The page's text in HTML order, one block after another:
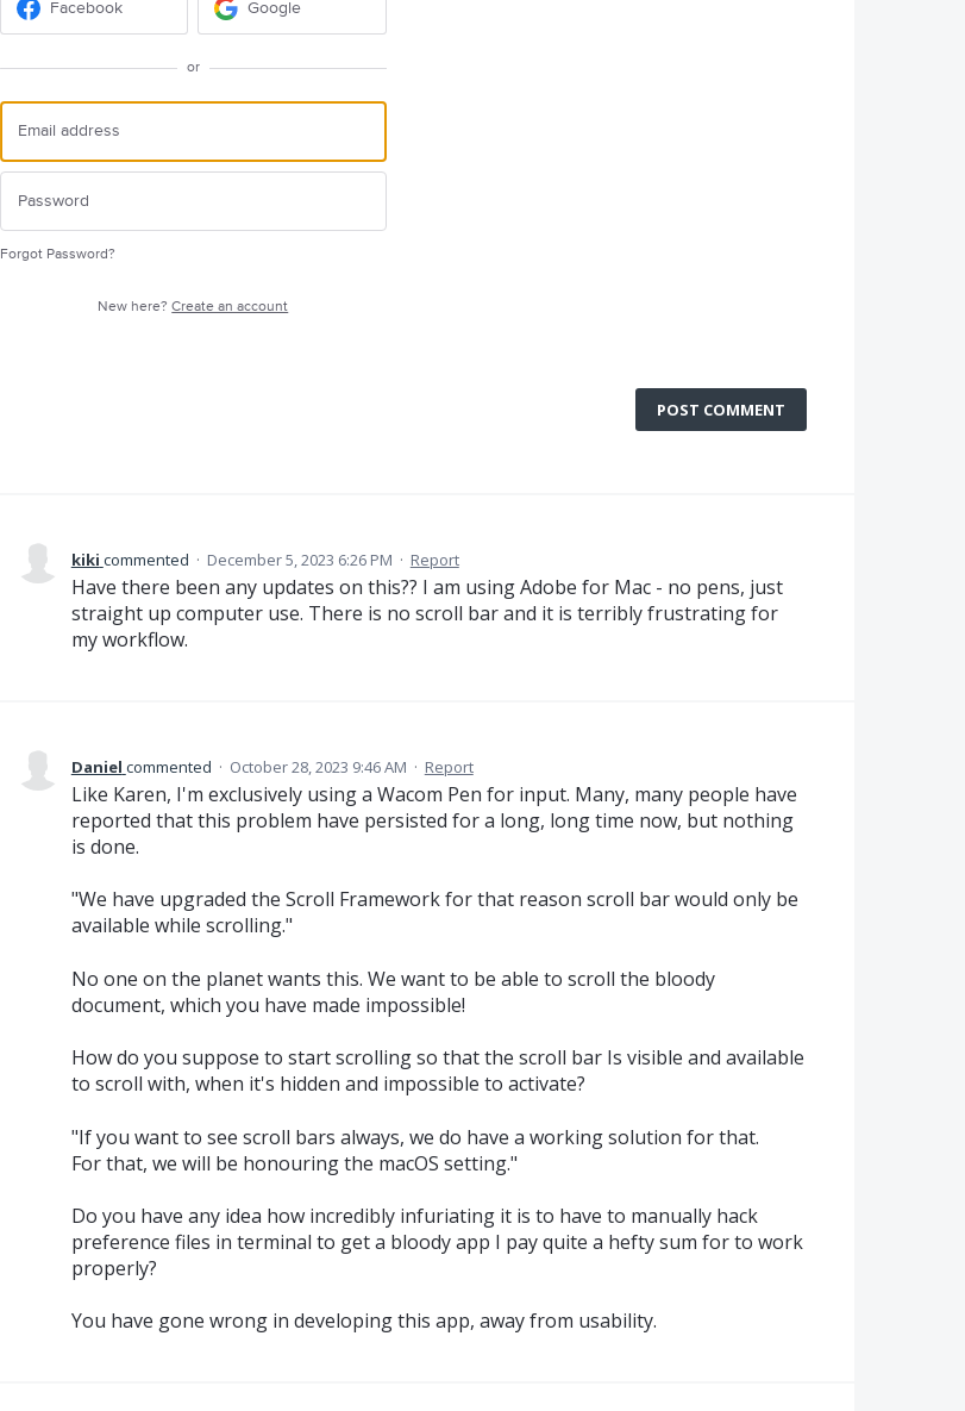
Facebook Google
or
Forgot Password?
New here?Create an account
POST COMMENT
kiki commented · December 5, 2023 6:26 PM · Report
Have there been any updates on this?? I am using Adobe for Mac - no pens, just
straight up computer use. There is no scroll bar and it is terribly frustrating for
my workflow.
Daniel commented · October 28, 2023 9:46 AM · Report
Like Karen, I'm exclusively using a Wacom Pen for input. Many, many people have
reported that this problem have persisted for a long, long time now, but nothing
is done.
"We have upgraded the Scroll Framework for that reason scroll bar would only be
available while scrolling."
No one on the planet wants this. We want to be able to scroll the bloody
document, which you have made impossible!
How do you suppose to start scrolling so that the scroll bar Is visible and available
to scroll with, when it's hidden and impossible to activate?
"If you want to see scroll bars always, we do have a working solution for that.
For that, we will be honouring the macOS setting."
Do you have any idea how incredibly infuriating it is to have to manually hack
preference files in terminal to get a bloody app I pay quite a hefty sum for to work
properly?
You have gone wrong in developing this app, away from usability.